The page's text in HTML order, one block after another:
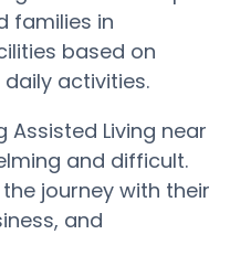
families in
based on
activities.
Assisted Living near
and difficult.
journey with their
and